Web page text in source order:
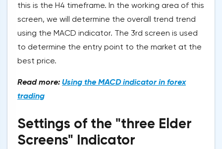
this is the H4 timeframe. In the working area of this
screen, we will determine the overall trend trend
using the MACD indicator. The 3rd screen is used
to determine the entry point to the market at the
best price.
Read more: Using the MACD indicator in forex
trading
Settings of the "three Elder
Screens" Indicator